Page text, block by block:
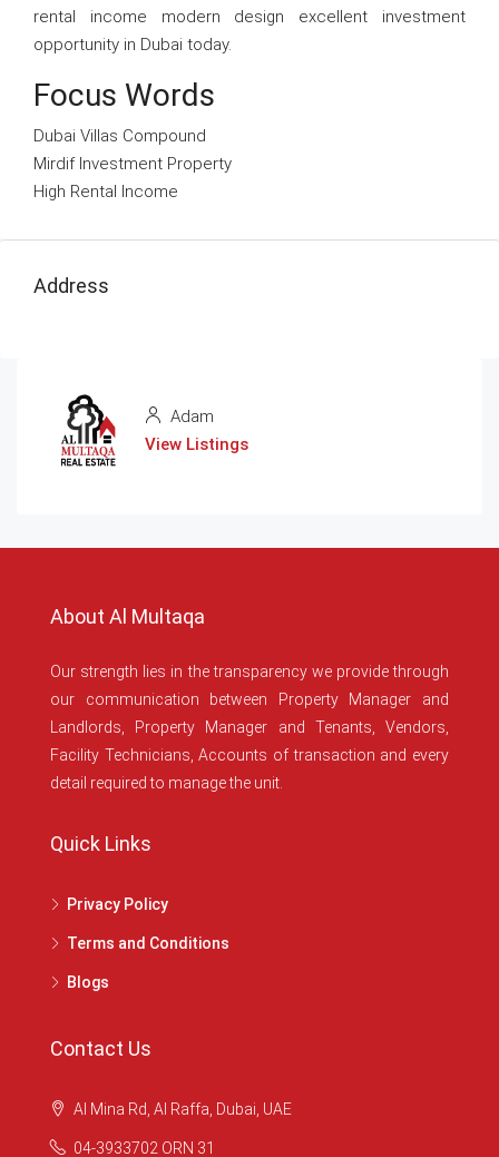
rental income modern design excellent investment
opportunity in Dubai today.
Focus Words
Dubai Villas Compound
Mirdif Investment Property
High Rental Income
Address
Adam
View Listings
About Al Multaqa
Our strength lies in the transparency we provide through
our communication between Property Manager and
Landlords, Property Manager and Tenants, Vendors,
Facility Technicians, Accounts of transaction and every
detail required to manage the unit.
Quick Links
Privacy Policy
Terms and Conditions
Blogs
Contact Us
Al Mina Rd, Al Raffa, Dubai, UAE
04-3933702 ORN 31